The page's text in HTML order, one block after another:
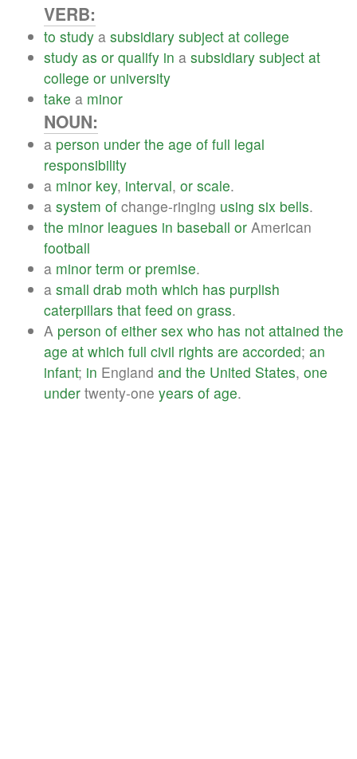
VERB:
to study a subsidiary subject at college
study as or qualify in a subsidiary subject at
college or university
take a minor
NOUN:
a person under the age of full legal
responsibility
a minor key, interval, or scale.
a system of change-ringing using six bells.
the minor leagues in baseball or American
football
a minor term or premise.
a small drab moth which has purplish
caterpillars that feed on grass.
A person of either sex who has not attained the
age at which full civil rights are accorded; an
infant; in England and the United States, one
under twenty-one years of age.